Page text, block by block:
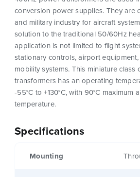
Specifications
Mounting
conversion power supplies. They are
and military industry for aircraft
solution to the traditional 50/60Hz
application is not limited to flight
stationary controls, airport
mobility systems. This miniature
transformers has an operating
-55°C to +130°C, with 90°C maximum
temperature.